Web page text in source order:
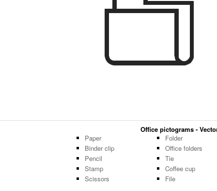
Office pictograms -
Paper
Binder clip
Pencil
Stamp
Scissors
Folder
Office folders
Tie
Coffee cup
File